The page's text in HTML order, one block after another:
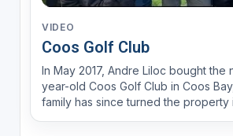
VIDEO
Coos Golf Club
In May 2017, Andre Liloc bought the
year-old Coos Golf Club in Coos
family has since turned the property